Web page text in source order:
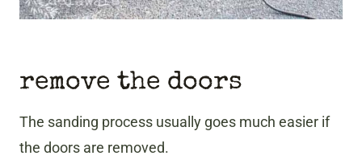
remove the doors
The sanding process usually goes much easier if
the doors are removed.